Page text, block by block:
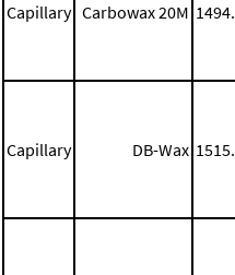
Capillary Carbowax 20M 1494.
Capillary DB-Wax 1515.